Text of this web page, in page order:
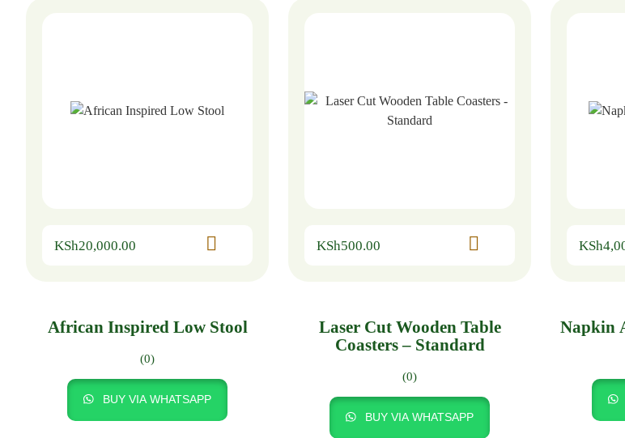
KSh20,000.00
African Inspired Low Stool
(0)
BUY VIA WHATSAPP
KSh500.00
Laser Cut Wooden Table
Coasters – Standard
(0)
BUY VIA WHATSAPP
KSh
Napkin